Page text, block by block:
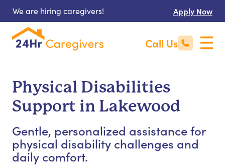
We are hiring caregivers! Apply Now
Call Us
Physical Disabilities
Support in Lakewood
Gentle, personalized assistance for
physical disability challenges and
daily comfort.